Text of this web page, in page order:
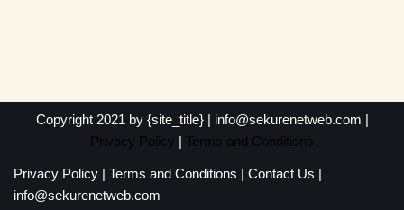
Copyright 2021 by {site_title} | info@sekurenetweb.com |
Privacy Policy | Terms and Conditions
Privacy Policy | Terms and Conditions | Contact Us |
info@sekurenetweb.com